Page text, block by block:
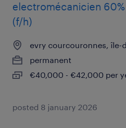
electromécanicien
(f/h)
evry courcouronnes, île-
permanent
€40,000 - €42,000 per
posted 8 january 2026